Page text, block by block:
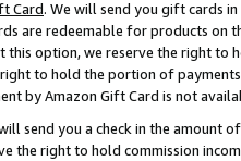
Card. We will send you gift cards
are redeemable for products on
this option, we reserve the right to
right to hold the portion of
by Amazon Gift Card is not
send you a check in the amount
the right to hold commission